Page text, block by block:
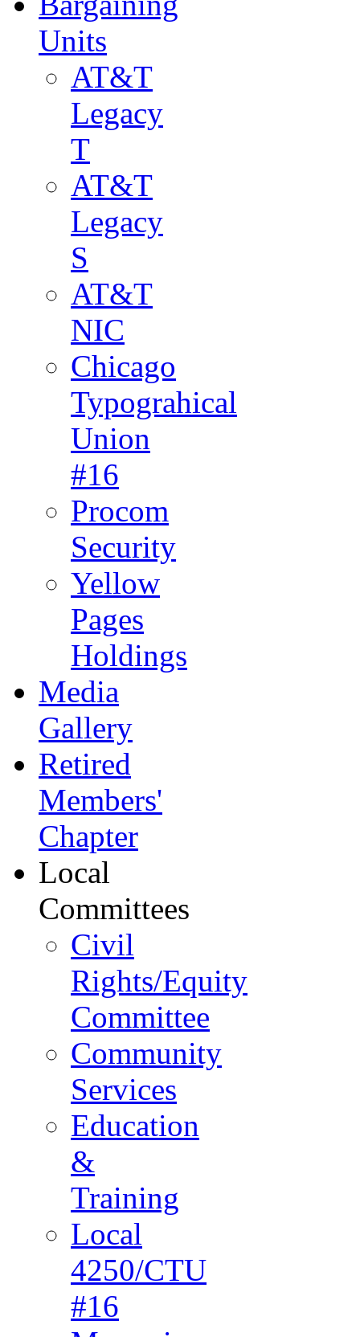
Units
AT&T
Legacy
T
AT&T
Legacy
S
AT&T
NIC
Chicago
Typograhical
Union
#16
Procom
Security
Yellow
Pages
Holdings
Media
Gallery
Retired
Members'
Chapter
Local
Committees
Civil
Rights/Equity
Committee
Community
Services
Education
&
Training
Local
4250/CTU
#16